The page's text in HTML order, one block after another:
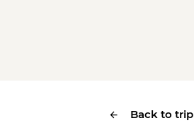
Back to trip